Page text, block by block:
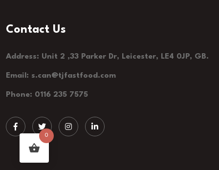
Contact Us
Address: Unit 2 ,33 Parker Dr, Leicester, LE4 0JP, GB.
Email: s.can@tjfastfood.com
Phone: 0116 235 7575
0